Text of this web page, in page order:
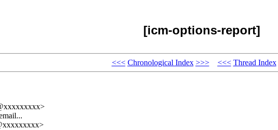
[icm-options-report]
<<< Chronological Index >>> <<< Thread Index